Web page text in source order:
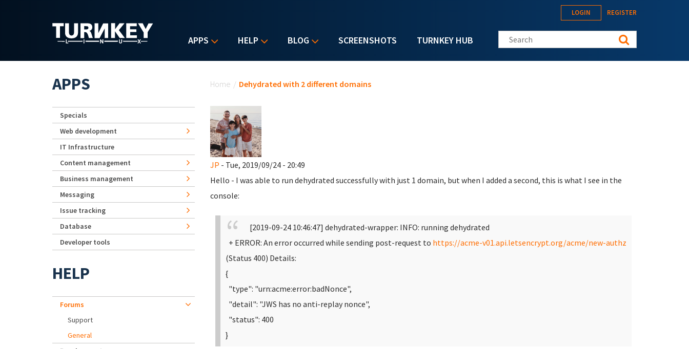
APPS HELP BLOG SCREENSHOTS TURNKEY HUB
LOGIN REGISTER
Search this site
Home / Dehydrated with 2 different domains
JP - Tue, 2019/09/24 - 20:49
Hello - I was able to run dehydrated successfully with just 1 domain, but when I added a second, this is what I see in the
console:
[2019-09-24 10:46:47] dehydrated-wrapper: INFO: running dehydrated
+ ERROR: An error occurred while sending post-request to https://acme-v01.api.letsencrypt.org/acme/new-authz
(Status 400) Details:
{
"type": "urn:acme:error:badNonce",
"detail": "JWS has no anti-replay nonce",
"status": 400
}
APPS
Specials
Web development
IT Infrastructure
Content management
Business management
Messaging
Issue tracking
Database
Developer tools
HELP
Forums
Support
General